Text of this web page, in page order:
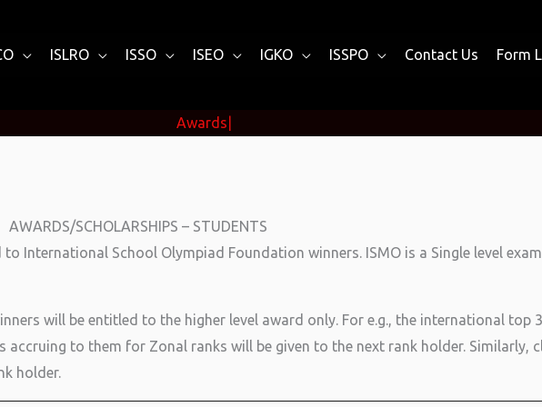
ISLRO ISSO ISEO IGKO ISSPO Contact Us Form
Awar |
AWARDS/SCHOLARSHIPS – STUDENTS
International School Olympiad Foundation winners. ISMO is a Single level
will be entitled to the higher level award only. For e.g., the international top
to them for Zonal ranks will be given to the next rank holder. Similarly,
holder.